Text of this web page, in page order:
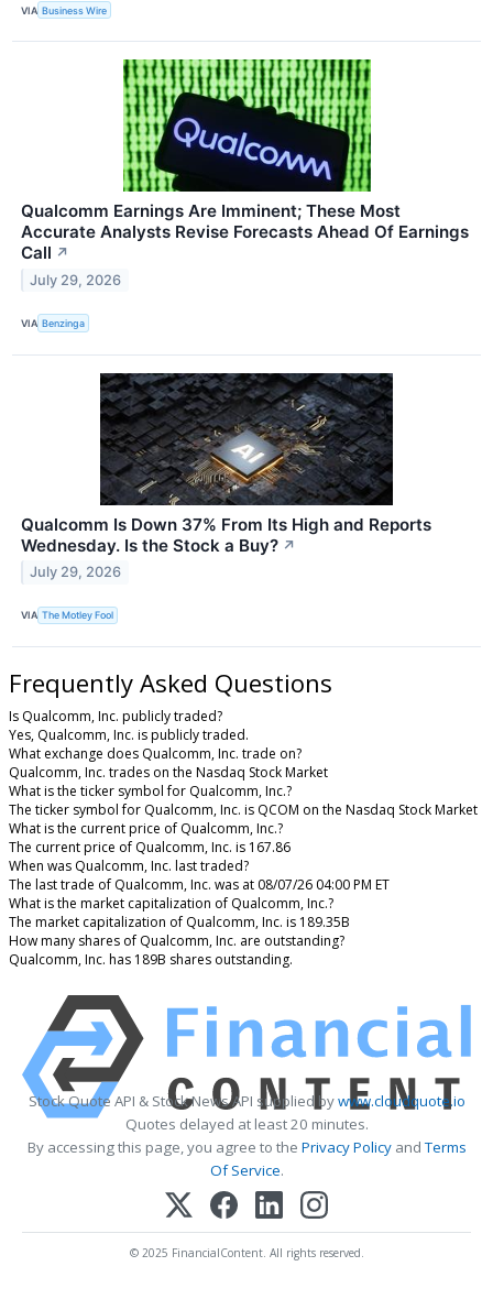
VIA Business Wire
Qualcomm Earnings Are Imminent; These Most
Accurate Analysts Revise Forecasts Ahead Of Earnings
Call ↗
July 29, 2026
VIA Benzinga
Qualcomm Is Down 37% From Its High and Reports
Wednesday. Is the Stock a Buy? ↗
July 29, 2026
VIA The Motley Fool
Frequently Asked Questions
Is Qualcomm, Inc. publicly traded?
Yes, Qualcomm, Inc. is publicly traded.
What exchange does Qualcomm, Inc. trade on?
Qualcomm, Inc. trades on the Nasdaq Stock Market
What is the ticker symbol for Qualcomm, Inc.?
The ticker symbol for Qualcomm, Inc. is QCOM on the Nasdaq Stock Market
What is the current price of Qualcomm, Inc.?
The current price of Qualcomm, Inc. is 167.86
When was Qualcomm, Inc. last traded?
The last trade of Qualcomm, Inc. was at 08/07/26 04:00 PM ET
What is the market capitalization of Qualcomm, Inc.?
The market capitalization of Qualcomm, Inc. is 189.35B
How many shares of Qualcomm, Inc. are outstanding?
Qualcomm, Inc. has 189B shares outstanding.
Stock Quote API & Stock News API supplied bywww.cloudquote.io
Quotes delayed at least 20 minutes.
By accessing this page, you agree to the Privacy PolicyandTerms
Of Service.
© 2025 FinancialContent. All rights reserved.